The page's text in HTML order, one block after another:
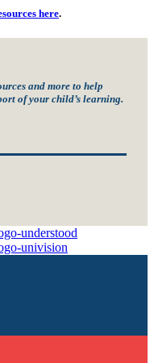
here.
and more to help
of your child’s learning.